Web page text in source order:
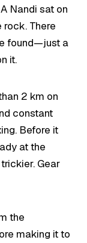
Nandi sat on
There
found—just a
it.
2 km on
constant
Before it
at the
Gear
the
making it to